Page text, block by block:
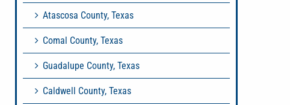
Atascosa County, Texas
Comal County, Texas
Guadalupe County, Texas
Caldwell County, Texas